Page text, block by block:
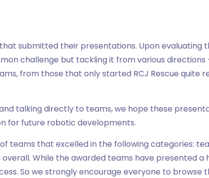
submitted their presentations. Upon evaluating
challenge but tackling it from various
from those that only started RCJ Rescue quite
talking directly to teams, we hope these
for future robotic developments.
teams that excelled in the following categories:
While the awarded teams have presented a
So we strongly encourage everyone to browse